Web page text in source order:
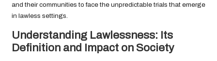
and their communities to face the unpredictable trials that emerge
in lawless settings.
Understanding Lawlessness: Its
Definition and Impact on Society